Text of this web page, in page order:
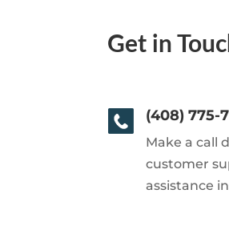
Get in
(408) 775-
Make a call
customer
assistance